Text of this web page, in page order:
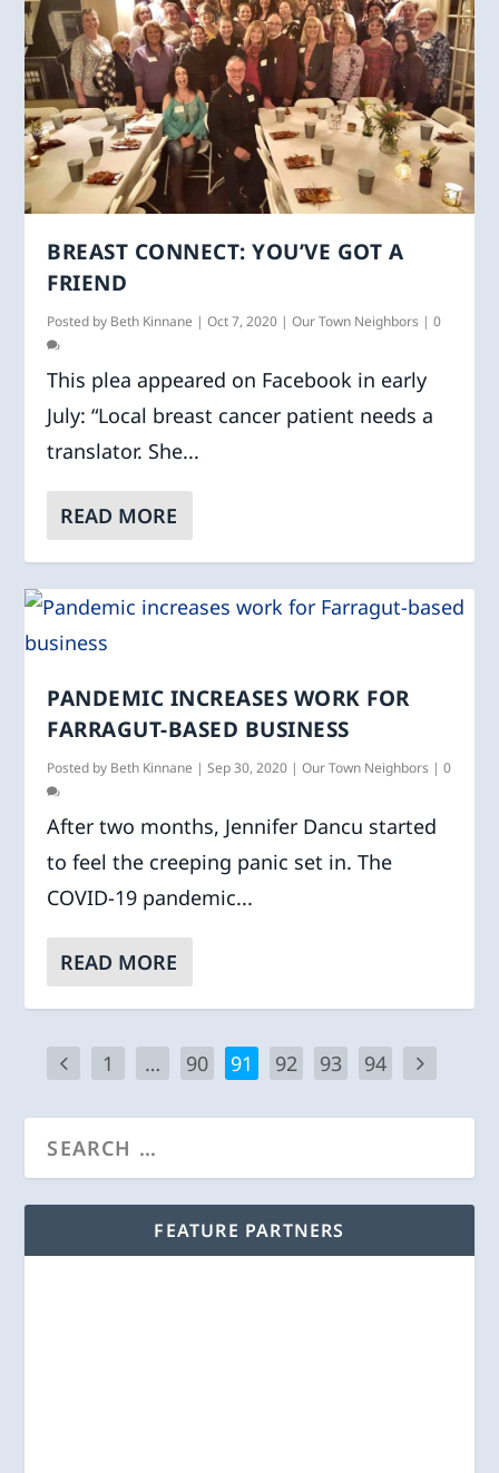
BREAST CONNECT: YOU’VE GOT A
FRIEND
Posted by Beth Kinnane |Oct 7, 2020 |Our Town Neighbors |0
This plea appeared on Facebook in early
July: “Local breast cancer patient needs a
translator. She...
READ MORE
PANDEMIC INCREASES WORK FOR
FARRAGUT-BASED BUSINESS
Posted by Beth Kinnane |Sep 30, 2020 |Our Town Neighbors |0
After two months, Jennifer Dancu started
to feel the creeping panic set in. The
COVID-19 pandemic...
READ MORE
1 … 90 91 92 93 94
FEATURE PARTNERS